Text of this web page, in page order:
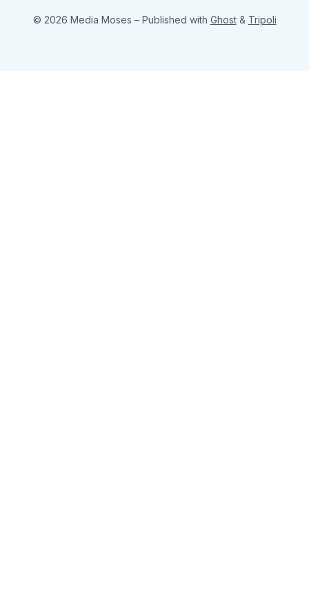
© 2026 Media Moses – Published with Ghost& Tripoli